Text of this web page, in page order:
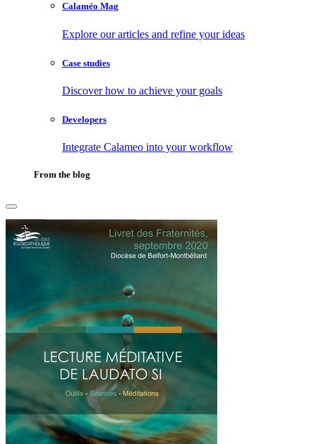
Calaméo Mag
Explore our articles and refine your ideas
Case studies
Discover how to achieve your goals
Developers
Integrate Calameo into your workflow
From the blog